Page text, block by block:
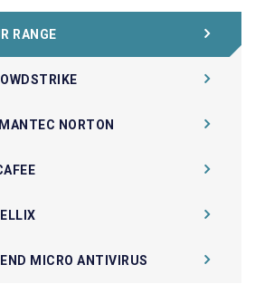
RANGE
NORTON
MICRO ANTIVIRUS